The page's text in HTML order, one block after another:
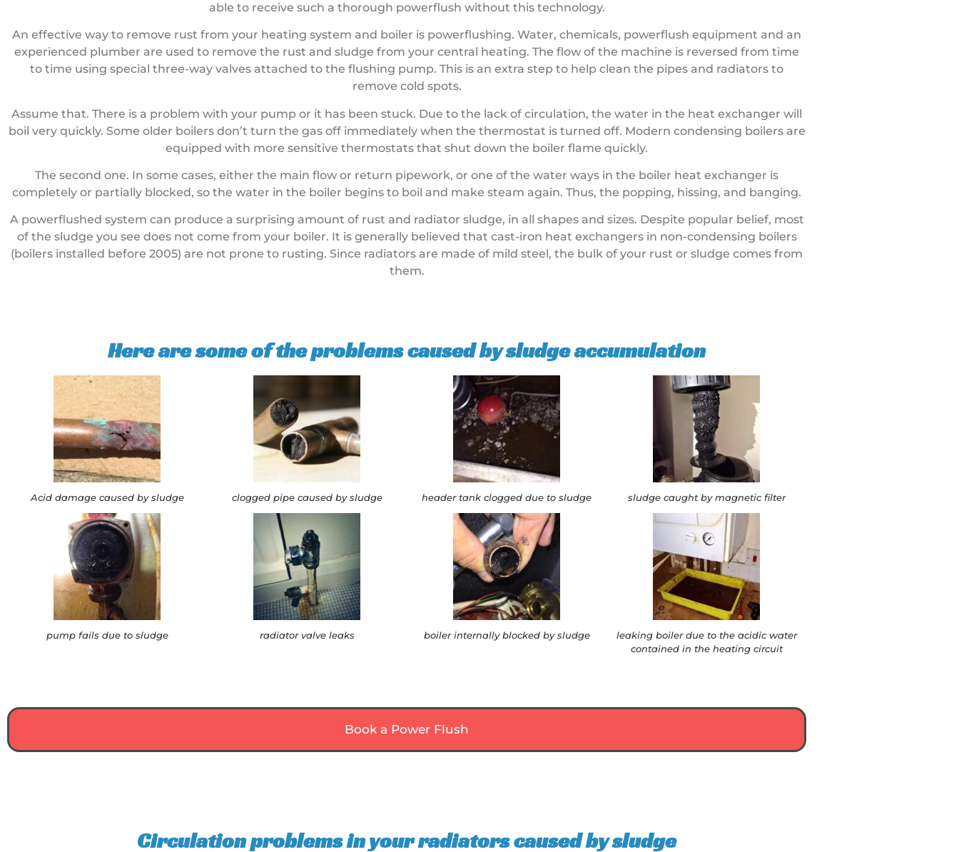
able to receive such a thorough powerflush without this technology.
An effective way to remove rust from your heating system and boiler is powerflushing. Water, chemicals, powerflush equipment and an
experienced plumber are used to remove the rust and sludge from your central heating. The flow of the machine is reversed from time
to time using special three-way valves attached to the flushing pump. This is an extra step to help clean the pipes and radiators to
remove cold spots.
Assume that. There is a problem with your pump or it has been stuck. Due to the lack of circulation, the water in the heat exchanger will
boil very quickly. Some older boilers don’t turn the gas off immediately when the thermostat is turned off. Modern condensing boilers are
equipped with more sensitive thermostats that shut down the boiler flame quickly.
The second one. In some cases, either the main flow or return pipework, or one of the water ways in the boiler heat exchanger is
completely or partially blocked, so the water in the boiler begins to boil and make steam again. Thus, the popping, hissing, and banging.
A powerflushed system can produce a surprising amount of rust and radiator sludge, in all shapes and sizes. Despite popular belief, most
of the sludge you see does not come from your boiler. It is generally believed that cast-iron heat exchangers in non-condensing boilers
(boilers installed before 2005) are not prone to rusting. Since radiators are made of mild steel, the bulk of your rust or sludge comes from
them.
Here are some of the problems caused by sludge accumulation
Acid damage caused by sludge clogged pipe caused by sludge header tank clogged due to sludge sludge caught by magnetic filter
pump fails due to sludge radiator valve leaks boiler internally blocked by sludge
leaking boiler due to the acidic water
contained in the heating circuit
Book a Power Flush
Circulation problems in your radiators caused by sludge